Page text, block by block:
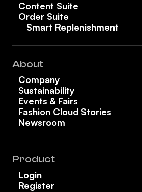
Content Suite
Order Suite
Smart Replenishment
About
Company
Sustainability
Events & Fairs
Fashion Cloud Stories
Newsroom
Product
Login
Register